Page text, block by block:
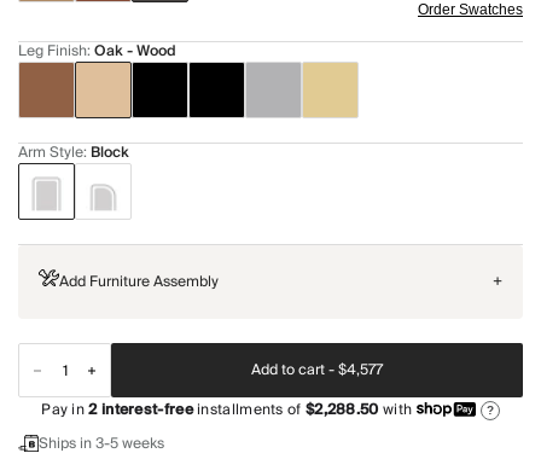
Order Swatches
Leg Finish:Oak - Wood
Arm Style: Block
Add Furniture Assembly +
Add to cart -$4,577
Pay in2interest-freeinstallments of$2,288.50with ?
Ships in 3-5 weeks